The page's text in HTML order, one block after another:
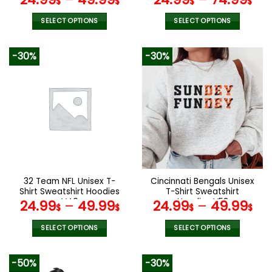
SELECT OPTIONS
variants.
The
options
the
product
page
ANZTZH007
SELECT OPTIONS
product
has
multiple
variants.
The
options
may
be
chosen
on
product
page
-30%
32 Team NFL Unisex T-
Shirt Sweatshirt Hoodies
V40
24.99$– 49.99$
SELECT OPTIONS
-30%
Cincinnati Bengals Unisex
T-Shirt Sweatshirt
Hoodies V58
24.99$– 49.99$
SELECT OPTIONS
-50% -30%